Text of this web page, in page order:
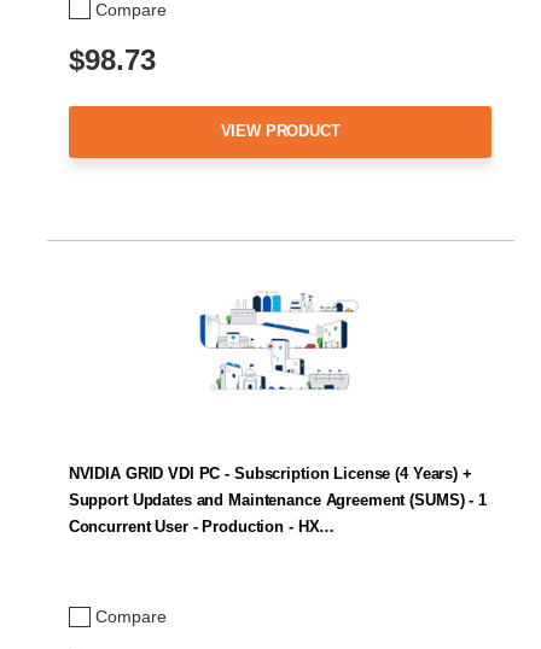
Compare
$98.73
VIEW PRODUCT
Compare
NVIDIA GRID VDI PC - Subscription License (4 Years) +
Support Updates and Maintenance Agreement (SUMS) - 1
Concurrent User - Production - HX…